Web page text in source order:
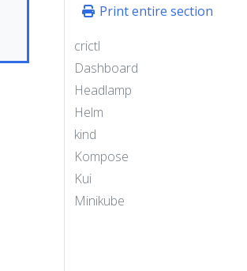
Print entire section
crictl
Dashboard
Headlamp
Helm
kind
Kompose
Kui
Minikube